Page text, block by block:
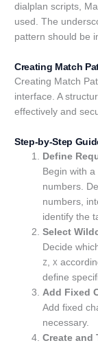
dialplan scripts,
used. The
pattern should be
Creating Match
Creating Match
interface. A
effectively and
Step-by-Step
Define
Begin with
numbers.
numbers,
identify the
Select
Decide
Z ,X
define
Add Fixed
Add fixed
necessary.
Create and